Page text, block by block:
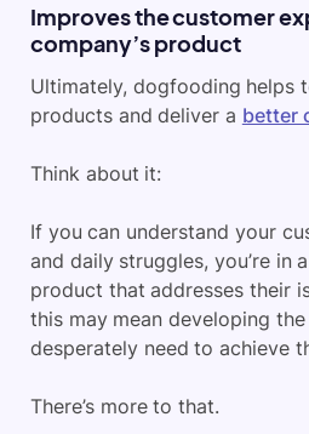
Improves the customer
company’s product
Ultimately, dogfooding helps
products and deliver a better
Think about it:
If you can understand your
and daily struggles, you’re in
product that addresses their
this may mean developing
desperately need to achieve
There’s more to that.